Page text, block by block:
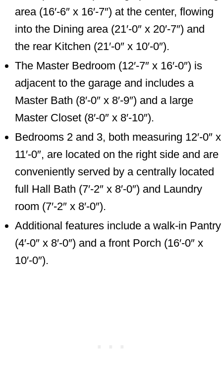
area (16′-6″ x 16′-7″) at the center, flowing
into the Dining area (21′-0″ x 20′-7″) and
the rear Kitchen (21′-0″ x 10′-0″).
The Master Bedroom (12′-7″ x 16′-0″) is
adjacent to the garage and includes a
Master Bath (8′-0″ x 8′-9″) and a large
Master Closet (8′-0″ x 8′-10″).
Bedrooms 2 and 3, both measuring 12′-0″ x
11′-0″, are located on the right side and are
conveniently served by a centrally located
full Hall Bath (7′-2″ x 8′-0″) and Laundry
room (7′-2″ x 8′-0″).
Additional features include a walk-in Pantry
(4′-0″ x 8′-0″) and a front Porch (16′-0″ x
10′-0″).